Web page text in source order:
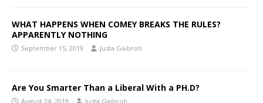
WHAT HAPPENS WHEN COMEY BREAKS THE RULES?
APPARENTLY NOTHING
September 15, 2019 Justa Gaibroh
Are You Smarter Than a Liberal With a PH.D?
August 24, 2019 Justa Gaibroh